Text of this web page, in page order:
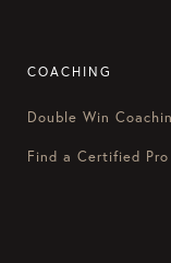
COACHING
Double Win
Find a Certified Pro